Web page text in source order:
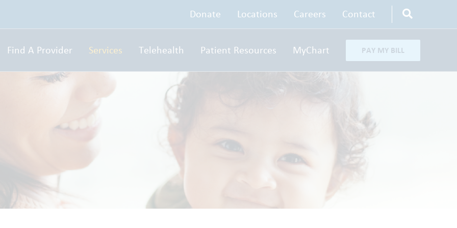
Donate Locations Careers Contact
Find A Provider Services Telehealth Patient Resources MyChart PAY MY BILL